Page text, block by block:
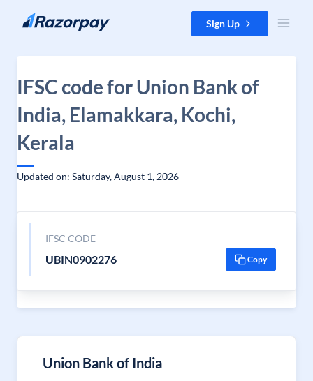
Skip to content Sign Up
IFSC code for Union Bank of
India, Elamakkara, Kochi,
Kerala
Updated on: Saturday, August 1, 2026
IFSC CODE
UBIN0902276 Copy
Union Bank of India